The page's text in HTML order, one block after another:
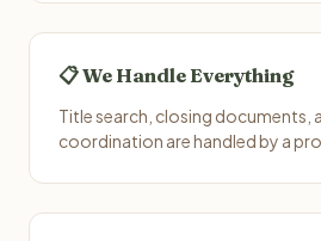
📋 We Handle Everything
Title search, closing documents,
coordination are handled by a